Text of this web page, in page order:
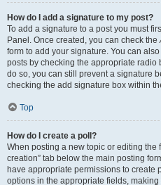
How do I add a signature to my post?
To add a signature to a post you must
Panel. Once created, you can check the
form to add your signature. You can
posts by checking the appropriate radio
do so, you can still prevent a signature
checking the add signature box within
Top
How do I create a poll?
When posting a new topic or editing the
creation” tab below the main posting
have appropriate permissions to create
options in the appropriate fields,